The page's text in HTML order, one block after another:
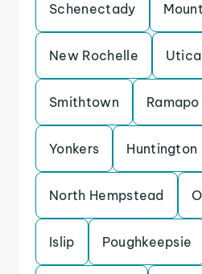
Schenectady
New Rochelle Utica
Smithtown Ramapo
Yonkers Huntington
North Hempstead
Islip Poughkeepsie